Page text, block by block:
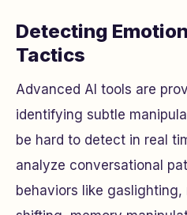
Detecting
Tactics
Advanced AI tools are
identifying subtle
be hard to detect in real
analyze conversational
behaviors like